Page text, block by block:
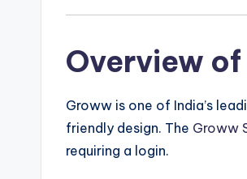
Overview
Groww is one of India’s
friendly design. The Groww
requiring a login.